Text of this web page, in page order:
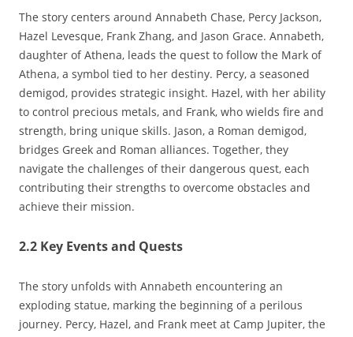
The story centers around Annabeth Chase‚ Percy Jackson‚
Hazel Levesque‚ Frank Zhang‚ and Jason Grace. Annabeth‚
daughter of Athena‚ leads the quest to follow the Mark of
Athena‚ a symbol tied to her destiny. Percy‚ a seasoned
demigod‚ provides strategic insight. Hazel‚ with her ability
to control precious metals‚ and Frank‚ who wields fire and
strength‚ bring unique skills. Jason‚ a Roman demigod‚
bridges Greek and Roman alliances. Together‚ they
navigate the challenges of their dangerous quest‚ each
contributing their strengths to overcome obstacles and
achieve their mission.
2.2 Key Events and Quests
The story unfolds with Annabeth encountering an
exploding statue‚ marking the beginning of a perilous
journey. Percy‚ Hazel‚ and Frank meet at Camp Jupiter‚ the